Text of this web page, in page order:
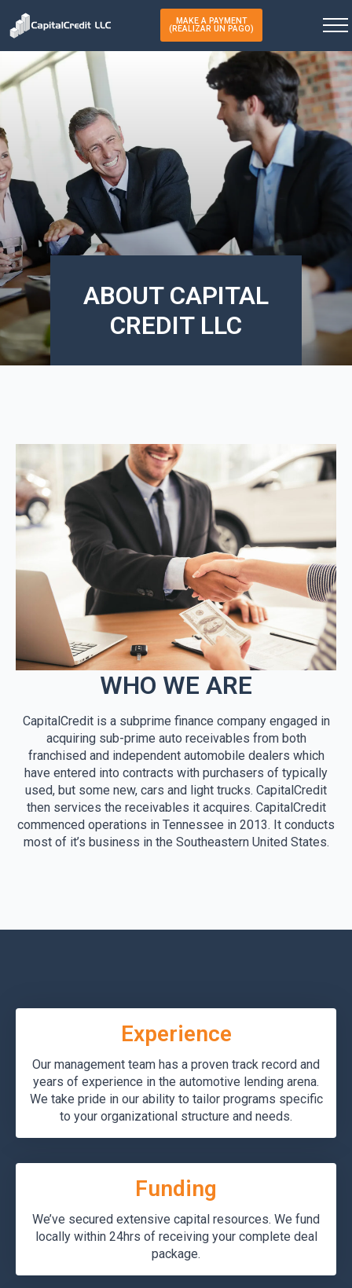
MAKE A PAYMENT
(REALIZAR UN PAGO)
ABOUT CAPITAL
CREDIT LLC
WHO WE ARE
CapitalCredit is a subprime finance company engaged in
acquiring sub-prime auto receivables from both
franchised and independent automobile dealers which
have entered into contracts with purchasers of typically
used, but some new, cars and light trucks. CapitalCredit
then services the receivables it acquires. CapitalCredit
commenced operations in Tennessee in 2013. It conducts
most of it’s business in the Southeastern United States.
Experience
Our management team has a proven track record and
years of experience in the automotive lending arena.
We take pride in our ability to tailor programs specific
to your organizational structure and needs.
Funding
We’ve secured extensive capital resources. We fund
locally within 24hrs of receiving your complete deal
package.